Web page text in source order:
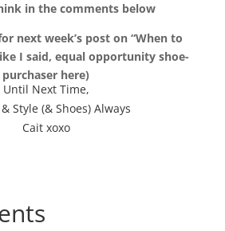
in the comments below
next week’s post on “When to
I said, equal opportunity shoe-
purchaser here)
Until Next Time,
Style (& Shoes) Always
Cait xoxo